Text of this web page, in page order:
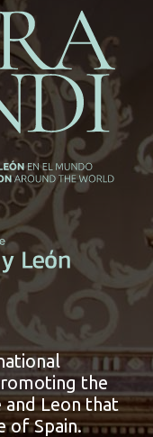
the
Leon that
of Spain.